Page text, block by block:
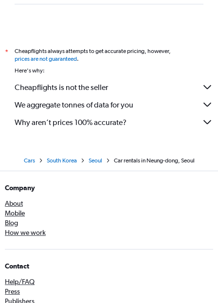
*
Cheapflights always attempts to get accurate pricing, however,
prices are not guaranteed.
Here's why:
Cheapflights is not the seller
We aggregate tonnes of data for you
Why aren’t prices 100% accurate?
Cars South Korea Seoul Car rentals in Neung-dong, Seoul
Company
About
Mobile
Blog
How we work
Contact
Help/FAQ
Press
Publishers